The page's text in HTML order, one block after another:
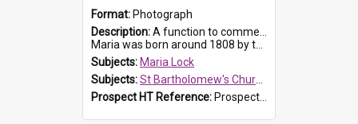
Format: Photograph
Description:A function to commemorate Maria Lock was held at St Bartholomew's Church on 22 September 2019, where a memorial plaque was unveiled.
Maria was born around 1808 by the Hawkesbury River in Richmon...
Subjects: Maria Lock
Subjects:St Bartholomew's Church of England, Prospect
Prospect HT Reference: ProspectDigital_174